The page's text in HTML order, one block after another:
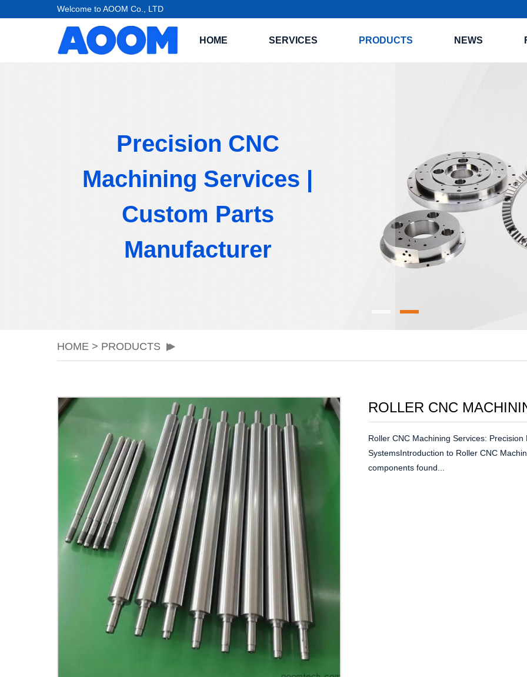
Welcome to AOOM Co., LTD
HOME SERVICES PRODUCTS NEWS
Precision CNC
Machining Services |
Custom Parts
Manufacturer
HOME > PRODUCTS
ROLLER CNC
Roller CNC Machining Services:
SystemsIntroduction to Roller CNC
components found...